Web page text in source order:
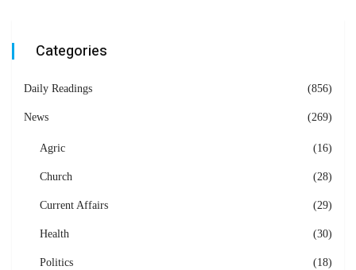
Categories
Daily Readings (856)
News (269)
Agric (16)
Church (28)
Current Affairs (29)
Health (30)
Politics (18)